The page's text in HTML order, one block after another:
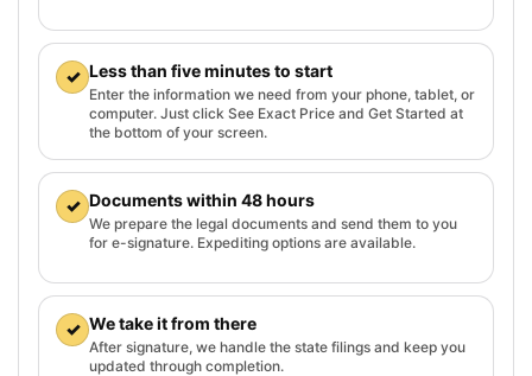
✓ Less than five minutes to start
Enter the information we need from your phone, tablet, or
computer. Just click See Exact Price and Get Started at
the bottom of your screen.
✓ Documents within 48 hours
We prepare the legal documents and send them to you
for e-signature. Expediting options are available.
✓ We take it from there
After signature, we handle the state filings and keep you
updated through completion.